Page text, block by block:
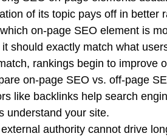
of its topic pays off in better
on-page SEO element is
should exactly match what
rankings begin to improve
on-page SEO vs. off-page
like backlinks help search
understand your site.
authority cannot drive